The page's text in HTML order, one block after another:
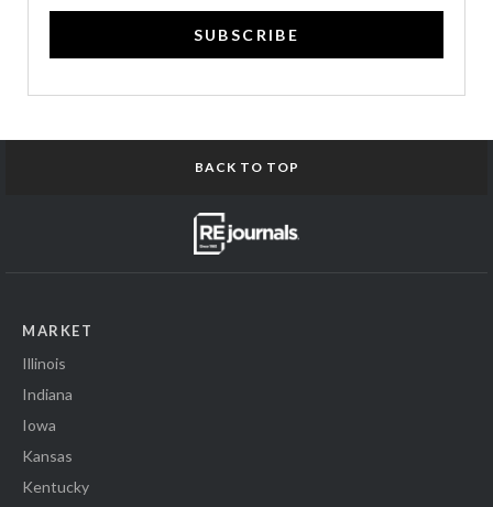
SUBSCRIBE
BACK TO TOP
MARKET
Illinois
Indiana
Iowa
Kansas
Kentucky